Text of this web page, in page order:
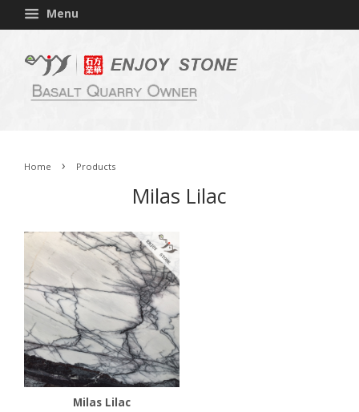
Menu
Home › Products
Milas Lilac
Milas Lilac